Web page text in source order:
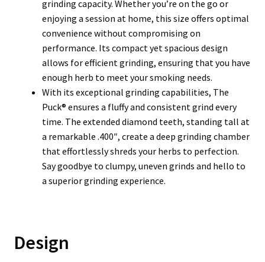
grinding capacity. Whether you’re on the go or
enjoying a session at home, this size offers optimal
convenience without compromising on
performance. Its compact yet spacious design
allows for efficient grinding, ensuring that you have
enough herb to meet your smoking needs.
With its exceptional grinding capabilities, The
Puck® ensures a fluffy and consistent grind every
time. The extended diamond teeth, standing tall at
a remarkable .400″, create a deep grinding chamber
that effortlessly shreds your herbs to perfection.
Say goodbye to clumpy, uneven grinds and hello to
a superior grinding experience.
Design